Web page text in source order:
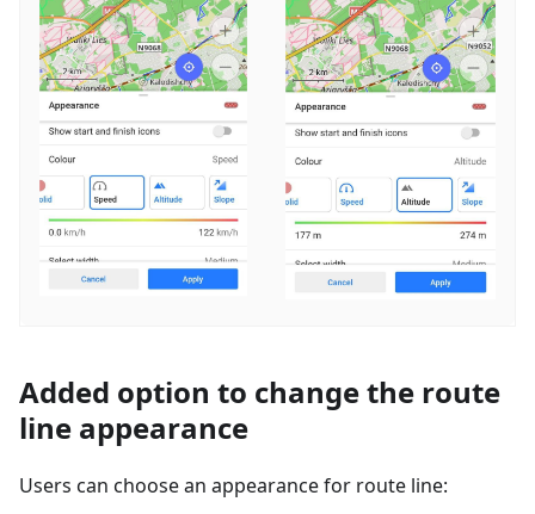
Added option to change the route
line appearance
Users can choose an appearance for route line: